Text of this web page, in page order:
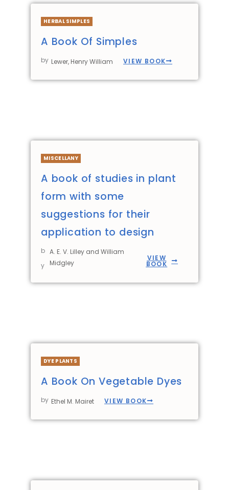
HERBAL SIMPLES
A Book Of Simples
by Lewer, Henry William VIEW BOOK
MISCELLANY
A book of studies in plant
form with some
suggestions for their
application to design
b
y
A. E. V. Lilley and William
Midgley
VIEW
BOOK
DYE PLANTS
A Book On Vegetable Dyes
by Ethel M. Mairet VIEW BOOK